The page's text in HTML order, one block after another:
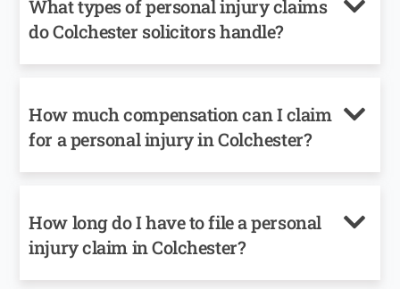
What types of personal injury claims
do Colchester solicitors handle?
How much compensation can I claim
for a personal injury in Colchester?
How long do I have to file a personal
injury claim in Colchester?